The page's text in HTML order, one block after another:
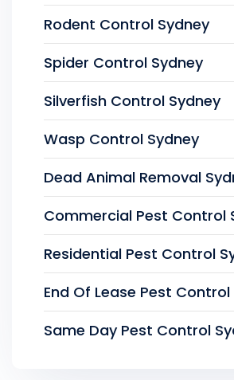
Rodent Control Sydney
Spider Control Sydney
Silverfish Control Sydney
Wasp Control Sydney
Dead Animal Removal
Commercial Pest Control
Residential Pest Control
End Of Lease Pest
Same Day Pest Control